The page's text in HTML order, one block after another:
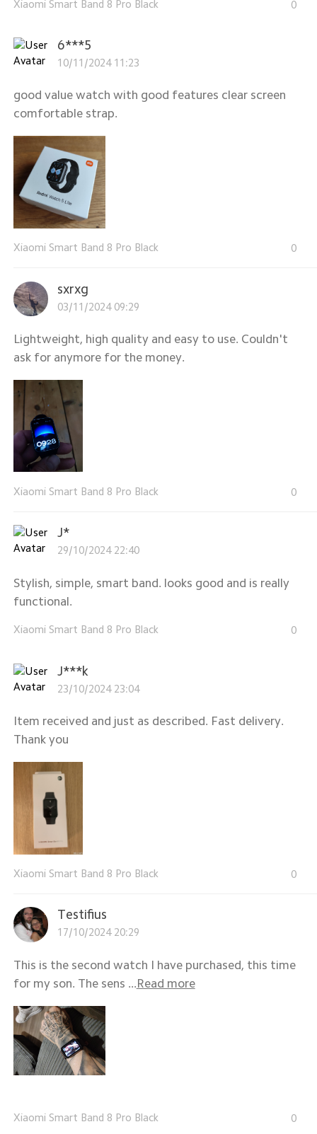
Xiaomi Smart Band 8 Pro Black 0
6***5
10/11/2024 11:23
good value watch with good features clear screen
comfortable strap.
Xiaomi Smart Band 8 Pro Black 0
sxrxg
03/11/2024 09:29
Lightweight, high quality and easy to use. Couldn't
ask for anymore for the money.
Xiaomi Smart Band 8 Pro Black 0
J*
29/10/2024 22:40
Stylish, simple, smart band. looks good and is really
functional.
Xiaomi Smart Band 8 Pro Black 0
J***k
23/10/2024 23:04
Item received and just as described. Fast delivery.
Thank you
Xiaomi Smart Band 8 Pro Black 0
Testifius
17/10/2024 20:29
This is the second watch I have purchased, this time
for my son. The sens ...Read more
Xiaomi Smart Band 8 Pro Black 0